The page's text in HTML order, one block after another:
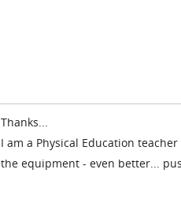
Thanks...
I am a Physical Education
the equipment - even better...